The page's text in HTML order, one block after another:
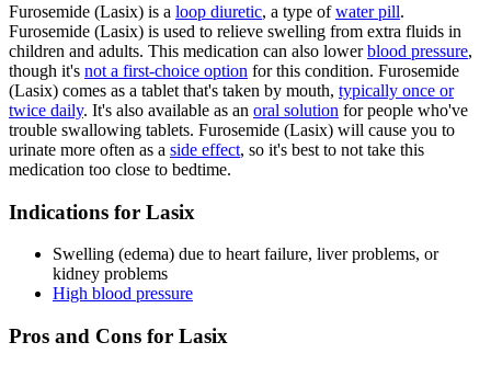
Furosemide (Lasix) is a loop diuretic, a type ofwater pill.
Furosemide (Lasix) is used to relieve swelling from extra fluids in
children and adults. This medication can also lowerblood pressure,
though it's not a first-choice option for this condition. Furosemide
(Lasix) comes as a tablet that's taken by mouth, typically once or
twice daily. It's also available as an oral solution for people who've
trouble swallowing tablets. Furosemide (Lasix) will cause you to
urinate more often as a side effect, so it's best to not take this
medication too close to bedtime.
Indications for Lasix
Swelling (edema) due to heart failure, liver problems, or
kidney problems
High blood pressure
Pros and Cons for Lasix